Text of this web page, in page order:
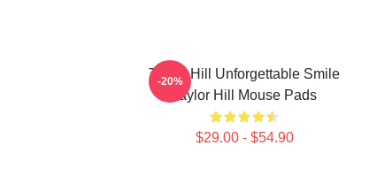
Taylor Hill Unforgettable Smile
Taylor Hill Mouse Pads
$29.00 - $54.90
-20%